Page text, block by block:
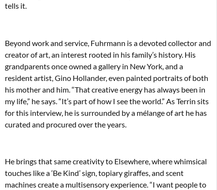
tells it.
Beyond work and service, Fuhrmann is a devoted collector and
creator of art, an interest rooted in his family’s history. His
grandparents once owned a gallery in New York, and a
resident artist, Gino Hollander, even painted portraits of both
his mother and him. “That creative energy has always been in
my life,” he says. “It’s part of how I see the world.” As Terrin sits
for this interview, he is surrounded by a mélange of art he has
curated and procured over the years.
He brings that same creativity to Elsewhere, where whimsical
touches like a ‘Be Kind’ sign, topiary giraffes, and scent
machines create a multisensory experience. “I want people to